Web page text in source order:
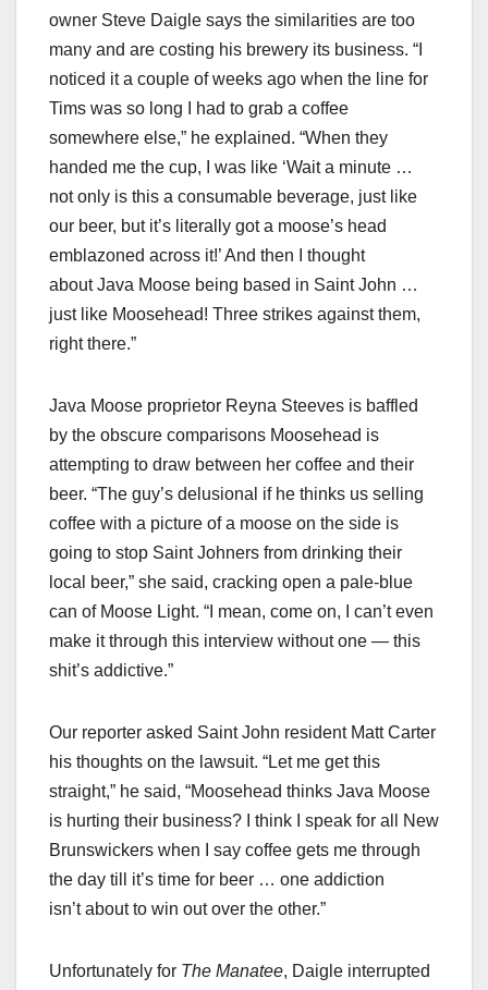
owner Steve Daigle says the similarities are too
many and are costing his brewery its business. “I
noticed it a couple of weeks ago when the line for
Tims was so long I had to grab a coffee
somewhere else,” he explained. “When they
handed me the cup, I was like ‘Wait a minute …
not only is this a consumable beverage, just like
our beer, but it’s literally got a moose’s head
emblazoned across it!’ And then I thought
about Java Moose being based in Saint John …
just like Moosehead! Three strikes against them,
right there.”
Java Moose proprietor Reyna Steeves is baffled
by the obscure comparisons Moosehead is
attempting to draw between her coffee and their
beer. “The guy’s delusional if he thinks us selling
coffee with a picture of a moose on the side is
going to stop Saint Johners from drinking their
local beer,” she said, cracking open a pale-blue
can of Moose Light. “I mean, come on, I can’t even
make it through this interview without one — this
shit’s addictive.”
Our reporter asked Saint John resident Matt Carter
his thoughts on the lawsuit. “Let me get this
straight,” he said, “Moosehead thinks Java Moose
is hurting their business? I think I speak for all New
Brunswickers when I say coffee gets me through
the day till it’s time for beer … one addiction
isn’t about to win out over the other.”
Unfortunately for The Manatee, Daigle interrupted